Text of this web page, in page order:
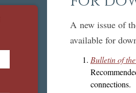
A new issue of
available for
Bulletin of
connections.